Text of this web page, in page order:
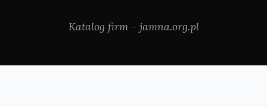
Katalog firm - jamna.org.pl